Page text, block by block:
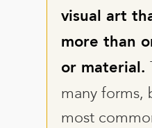
visual art
more than
or material.
many forms,
most